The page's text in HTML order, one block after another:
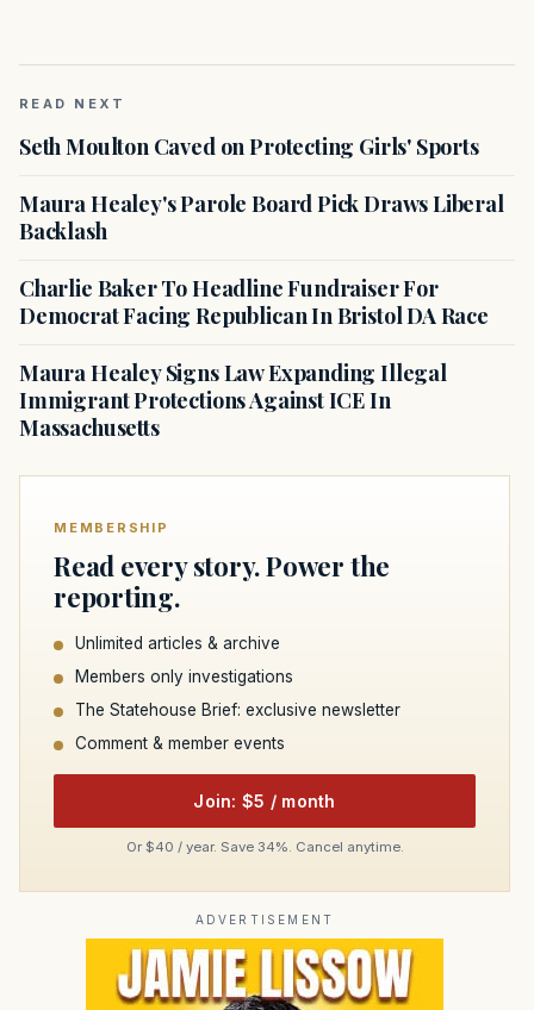
READ NEXT
Seth Moulton Caved on Protecting Girls' Sports
Maura Healey's Parole Board Pick Draws Liberal
Backlash
Charlie Baker To Headline Fundraiser For
Democrat Facing Republican In Bristol DA Race
Maura Healey Signs Law Expanding Illegal
Immigrant Protections Against ICE In
Massachusetts
MEMBERSHIP
Read every story. Power the
reporting.
Unlimited articles & archive
Members only investigations
The Statehouse Brief: exclusive newsletter
Comment & member events
Join: $5 / month
Or $40 / year. Save 34%. Cancel anytime.
ADVERTISEMENT